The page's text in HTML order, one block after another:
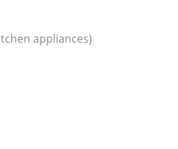
appliances)